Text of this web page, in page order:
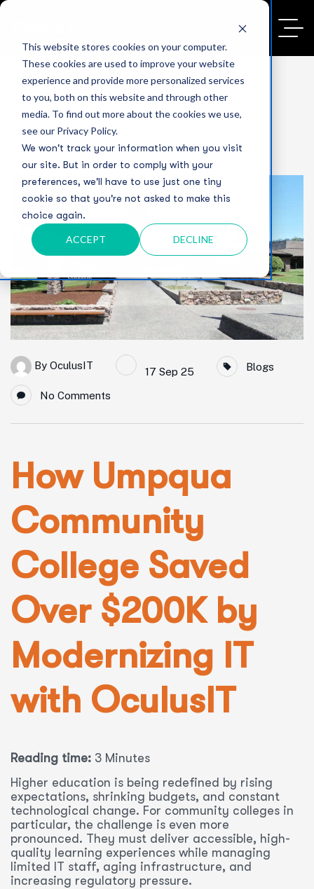
This website stores cookies on your computer.
These cookies are used to improve your website
experience and provide more personalized services
to you, both on this website and through other
media. To find out more about the cookies we use,
see our Privacy Policy.
We won't track your information when you visit
our site. But in order to comply with your
preferences, we'll have to use just one tiny
cookie so that you're not asked to make this
choice again.
ACCEPT DECLINE
By OculusIT
17 Sep 25 Blogs
No Comments
How Umpqua
Community
College Saved
Over $200K by
Modernizing IT
with OculusIT
Reading time: 3 Minutes
Higher education is being redefined by rising
expectations, shrinking budgets, and constant
technological change. For community colleges in
particular, the challenge is even more
pronounced. They must deliver accessible, high-
quality learning experiences while managing
limited IT staff, aging infrastructure, and
increasing regulatory pressure.